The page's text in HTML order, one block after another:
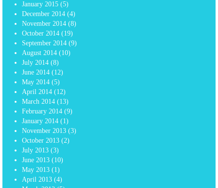
January 2015 (5)
December 2014 (4)
November 2014 (8)
October 2014 (19)
September 2014 (9)
August 2014 (10)
July 2014 (8)
June 2014 (12)
May 2014 (5)
April 2014 (12)
March 2014 (13)
February 2014 (9)
January 2014 (1)
November 2013 (3)
October 2013 (2)
July 2013 (3)
June 2013 (10)
May 2013 (1)
April 2013 (4)